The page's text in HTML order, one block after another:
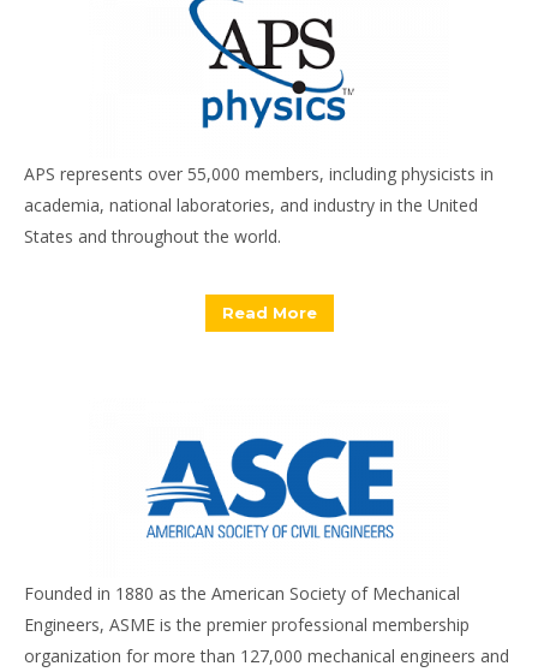
APS represents over 55,000 members, including physicists in
academia, national laboratories, and industry in the United
States and throughout the world.
Read More
Founded in 1880 as the American Society of Mechanical
Engineers, ASME is the premier professional membership
organization for more than 127,000 mechanical engineers and